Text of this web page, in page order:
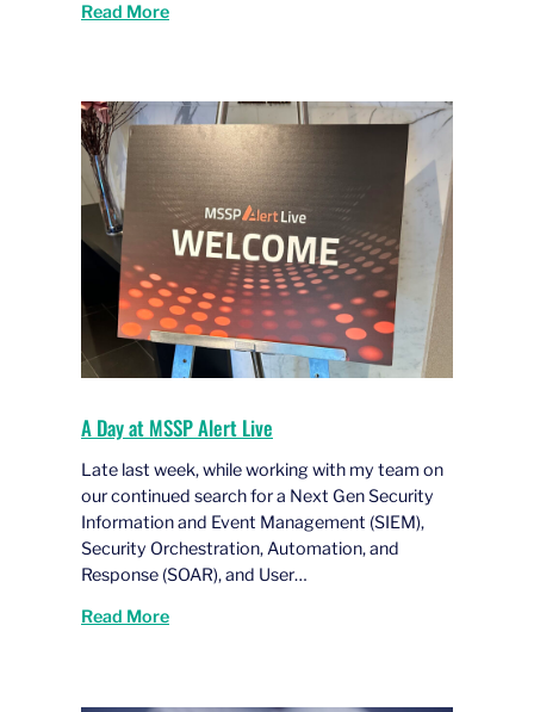
Read More
A Day at MSSP Alert Live
Late last week, while working with my team on
our continued search for a Next Gen Security
Information and Event Management (SIEM),
Security Orchestration, Automation, and
Response (SOAR), and User…
Read More